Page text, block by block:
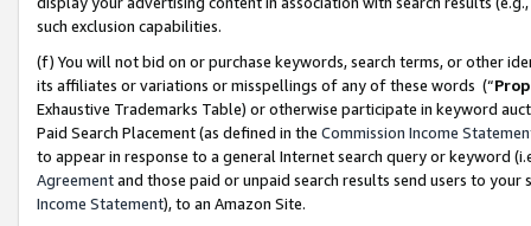
such exclusion capabilities.
(f) You will not bid on or purchase keywords, search terms, or other
its affiliates or variations or misspellings of any of these words (“
Exhaustive Trademarks Table) or otherwise participate in keyword
Paid Search Placement (as defined in the Commission Income
to appear in response to a general Internet search query or keyword
Agreementand those paid or unpaid search results send users to
Income Statement), to an Amazon Site.